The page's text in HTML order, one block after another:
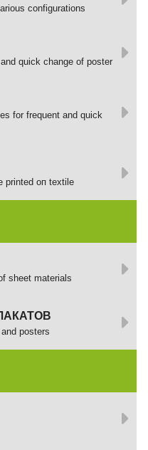
configurations
quick change of poster
for frequent and quick
printed оп textile
sheet materials
posters